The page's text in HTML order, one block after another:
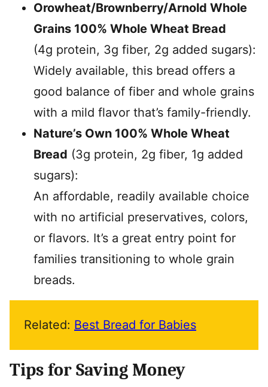
Orowheat/Brownberry/Arnold Whole
Grains 100% Whole Wheat Bread
(4g protein, 3g fiber, 2g added sugars):
Widely available, this bread offers a
good balance of fiber and whole grains
with a mild flavor that’s family-friendly.
Nature’s Own 100% Whole Wheat
Bread (3g protein, 2g fiber, 1g added
sugars):
An affordable, readily available choice
with no artificial preservatives, colors,
or flavors. It’s a great entry point for
families transitioning to whole grain
breads.
Related: Best Bread for Babies
Tips for Saving Money